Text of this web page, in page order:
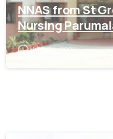
NNAS from St
Nursing
June 24, 2021